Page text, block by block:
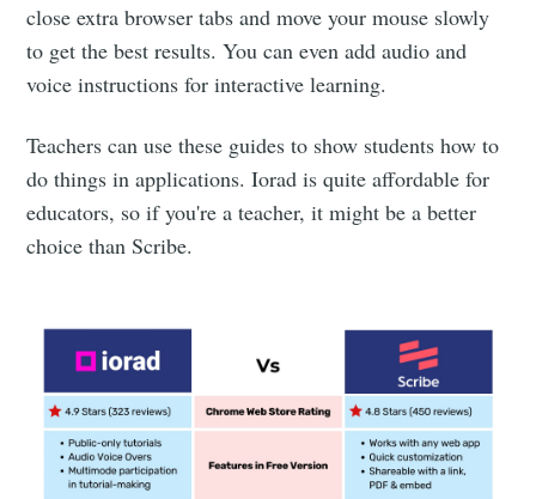
close extra browser tabs and move your mouse slowly
to get the best results. You can even add audio and
voice instructions for interactive learning.
Teachers can use these guides to show students how to
do things in applications. Iorad is quite affordable for
educators, so if you're a teacher, it might be a better
choice than Scribe.